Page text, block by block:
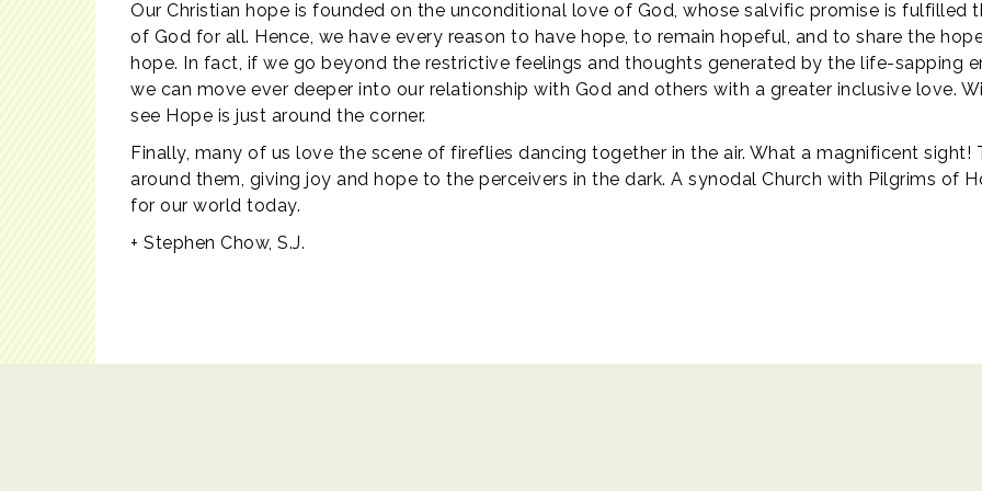
Our Christian hope is founded on the unconditional love of God, whose salvific promise is
of God for all. Hence, we have every reason to have hope, to remain hopeful, and to share the
hope. In fact, if we go beyond the restrictive feelings and thoughts generated by the life-sapping
we can move ever deeper into our relationship with God and others with a greater inclusive love.
see Hope is just around the corner.
Finally, many of us love the scene of fireflies dancing together in the air. What a magnificent sight!
around them, giving joy and hope to the perceivers in the dark. A synodal Church with Pilgrims of
for our world today.
+ Stephen Chow, S.J.